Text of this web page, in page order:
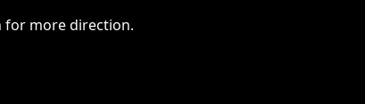
for more direction.